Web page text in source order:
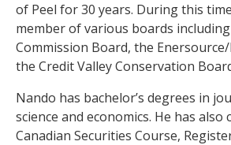
of Peel for 30 years. During this
member of various boards
Commission Board, the
the Credit Valley Conservation
Nando has bachelor’s degrees in
science and economics. He has also
Canadian Securities Course,